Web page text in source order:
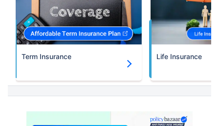
Term Insurance Life Insurance